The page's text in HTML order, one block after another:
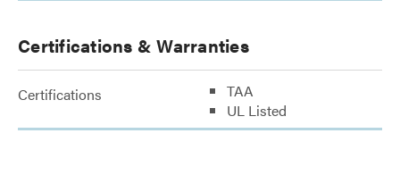
Certifications & Warranties
Certifications
TAA
UL Listed